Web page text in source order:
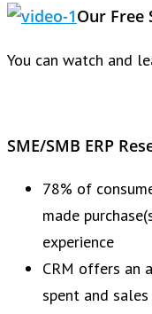
Our Free
You can watch and
SME/SMB ERP
78% of
made
experience
CRM offers an
spent and